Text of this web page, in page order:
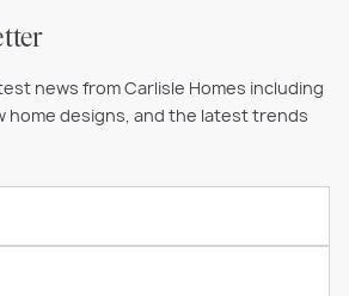
news from Carlisle Homes including
home designs, and the latest trends